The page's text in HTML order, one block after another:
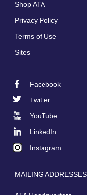
Shop ATA
Privacy Policy
Terms of Use
Sites
Facebook
Twitter
YouTube
LinkedIn
Instagram
MAILING ADDRESSES